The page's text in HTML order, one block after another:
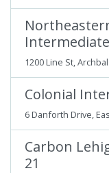
1200 Line St,
Colonial
6 Danforth Drive,
Carbon
21